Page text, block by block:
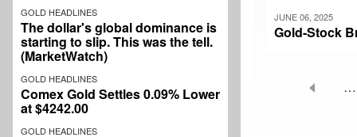
GOLD HEADLINES
The dollar's global dominance is
starting to slip. This was the tell.
(MarketWatch)
GOLD HEADLINES
Comex Gold Settles 0.09% Lower
at $4242.00
GOLD HEADLINES
JUNE 06, 2025
Gold-Stock
…